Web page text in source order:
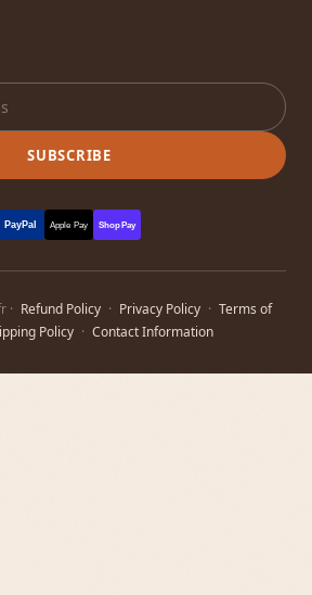
SUBSCRIBE
PayPal Apple Pay Shop Pay
· Refund Policy · Privacy Policy · Terms of
Policy · Contact Information